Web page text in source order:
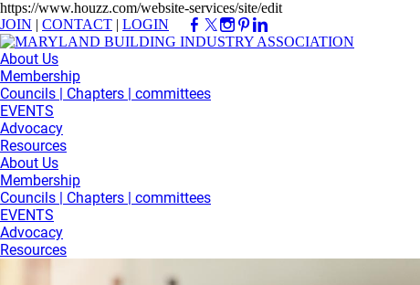
https://www.houzz.com/website-services/site/edit
JOIN | CONTACT | LOGIN
About Us
Membership
Councils | Chapters | committees
EVENTS
Advocacy
Resources
About Us
Membership
Councils | Chapters | committees
EVENTS
Advocacy
Resources